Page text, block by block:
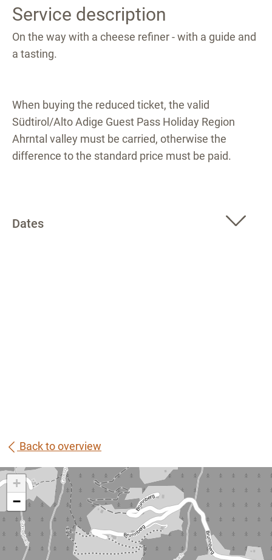
Service description
On the way with a cheese refiner - with a guide and
a tasting.
When buying the reduced ticket, the valid
Südtirol/Alto Adige Guest Pass Holiday Region
Ahrntal valley must be carried, otherwise the
difference to the standard price must be paid.
Dates
Back to overview
+
−